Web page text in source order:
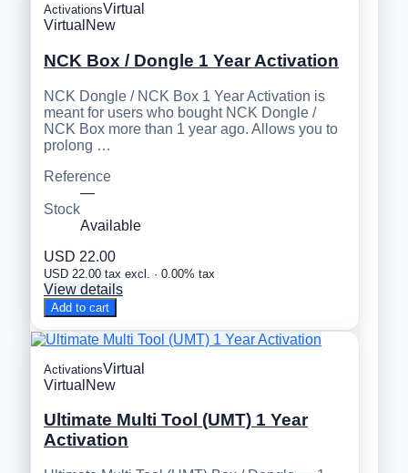
ActivationsVirtual
Virtual New
NCK Box / Dongle 1 Year Activation
NCK Dongle / NCK Box 1 Year Activation is
meant for users who bought NCK Dongle /
NCK Box more than 1 year ago. Allows you to
prolong …
Reference
—
Stock
Available
USD 22.00
USD 22.00 tax excl. · 0.00% tax
View details
Add to cart
ActivationsVirtual
Virtual New
Ultimate Multi Tool (UMT) 1 Year
Activation